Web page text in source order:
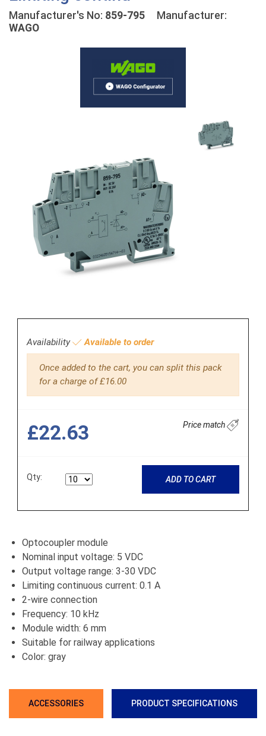
Manufacturer's No: 859-795 Manufacturer:
WAGO
Availability Available to order
Once added to the cart, you can split this pack
for a charge of £16.00
£22.63 Price match
Qty: ADD TO CART
Optocoupler module
Nominal input voltage: 5 VDC
Output voltage range: 3-30 VDC
Limiting continuous current: 0.1 A
2-wire connection
Frequency: 10 kHz
Module width: 6 mm
Suitable for railway applications
Color: gray
ACCESSORIES PRODUCT SPECIFICATIONS